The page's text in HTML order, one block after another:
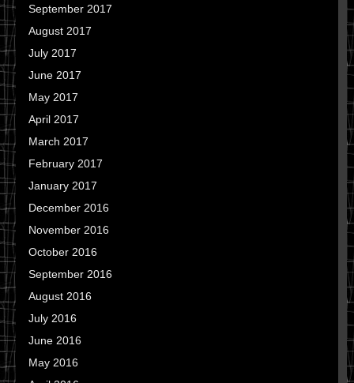
September 2017
August 2017
July 2017
June 2017
May 2017
April 2017
March 2017
February 2017
January 2017
December 2016
November 2016
October 2016
September 2016
August 2016
July 2016
June 2016
May 2016